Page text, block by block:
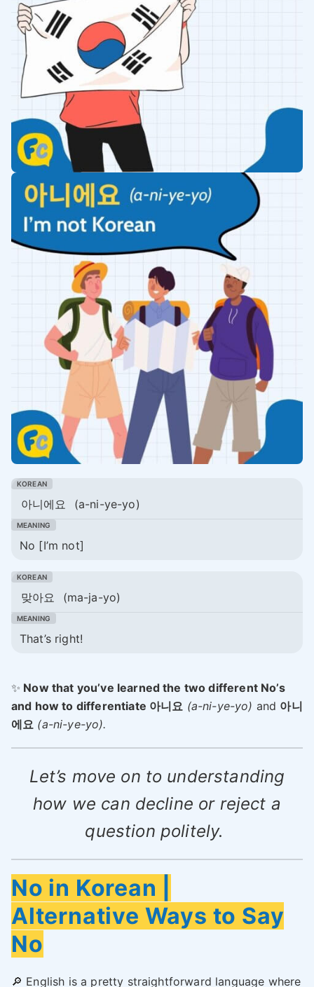
아니에요 (a-ni-ye-yo)
No [I’m not]
맞아요 (ma-ja-yo)
That’s right!
✨ Now that you’ve learned the two different No’s
and how to differentiate 아니요 (a-ni-ye-yo) and 아니
에요 (a-ni-ye-yo).
Let’s move on to understanding
how we can decline or reject a
question politely.
No in Korean |
Alternative Ways to Say
No
🔎 English is a pretty straightforward language where